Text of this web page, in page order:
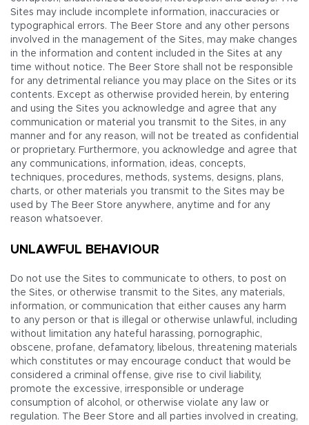
Sites may include incomplete information, inaccuracies or
typographical errors. The Beer Store and any other persons
involved in the management of the Sites, may make changes
in the information and content included in the Sites at any
time without notice. The Beer Store shall not be responsible
for any detrimental reliance you may place on the Sites or its
contents. Except as otherwise provided herein, by entering
and using the Sites you acknowledge and agree that any
communication or material you transmit to the Sites, in any
manner and for any reason, will not be treated as confidential
or proprietary. Furthermore, you acknowledge and agree that
any communications, information, ideas, concepts,
techniques, procedures, methods, systems, designs, plans,
charts, or other materials you transmit to the Sites may be
used by The Beer Store anywhere, anytime and for any
reason whatsoever.
UNLAWFUL BEHAVIOUR
Do not use the Sites to communicate to others, to post on
the Sites, or otherwise transmit to the Sites, any materials,
information, or communication that either causes any harm
to any person or that is illegal or otherwise unlawful, including
without limitation any hateful harassing, pornographic,
obscene, profane, defamatory, libelous, threatening materials
which constitutes or may encourage conduct that would be
considered a criminal offense, give rise to civil liability,
promote the excessive, irresponsible or underage
consumption of alcohol, or otherwise violate any law or
regulation. The Beer Store and all parties involved in creating,